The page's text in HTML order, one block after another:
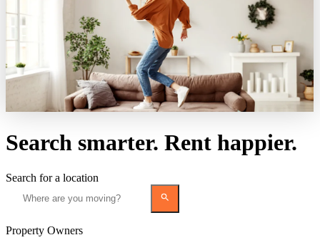
Search smarter. Rent happier.
Search for a location
Property Owners